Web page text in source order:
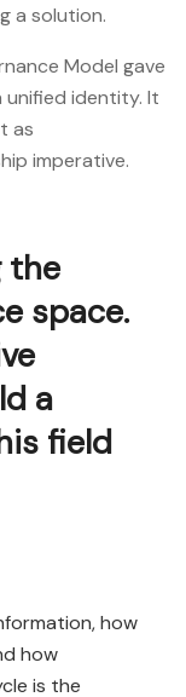
a solution.
Model gave
unified identity. It
as
imperative.
the
space.
a
field
how
how
is the